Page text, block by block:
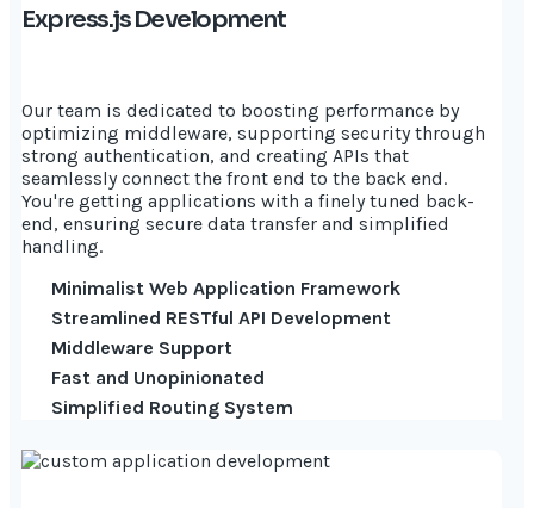
Express.js Development
Our team is dedicated to boosting performance by
optimizing middleware, supporting security through
strong authentication, and creating APIs that
seamlessly connect the front end to the back end.
You're getting applications with a finely tuned back-
end, ensuring secure data transfer and simplified
handling.
Minimalist Web Application Framework
Streamlined RESTful API Development
Middleware Support
Fast and Unopinionated
Simplified Routing System